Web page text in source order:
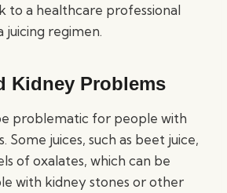
to a healthcare professional
regimen.
Kidney Problems
problematic for people with
Some juices, such as beet juice,
of oxalates, which can be
with kidney stones or other